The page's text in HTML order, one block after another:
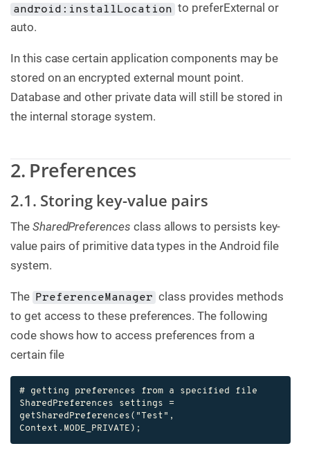
android:installLocation to preferExternal or
auto.
In this case certain application components may be
stored on an encrypted external mount point.
Database and other private data will still be stored in
the internal storage system.
2. Preferences
2.1. Storing key-value pairs
The SharedPreferences class allows to persists key-
value pairs of primitive data types in the Android file
system.
The PreferenceManager class provides methods
to get access to these preferences. The following
code shows how to access preferences from a
certain file
# getting preferences from a specified file
SharedPreferences settings =
getSharedPreferences("Test",
Context.MODE_PRIVATE);